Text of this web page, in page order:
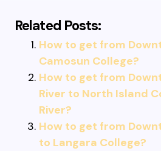
Related Posts:
How to get from
Camosun College?
How to get from
River to North Island
River?
How to get from
to Langara College?